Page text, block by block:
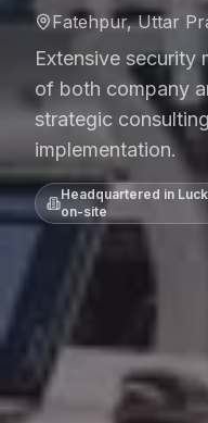
Fatehpur, Uttar
Extensive security
of both company
strategic
implementation.
Headquartered in
on-site